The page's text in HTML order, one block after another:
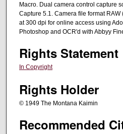
Macro. Dual camera control capture
Capture 5.1. Camera file format
at 300 dpi for online access using
Photoshop and OCR'd with Abbyy
Rights Statement
In Copyright
Rights Holder
© 1949 The Montana Kaimin
Recommended